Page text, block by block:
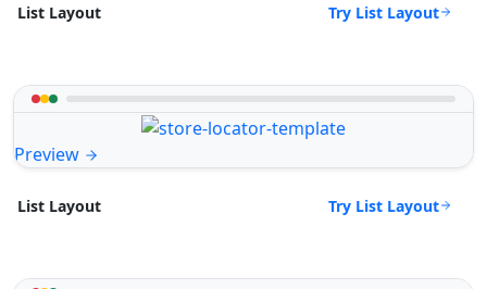
List Layout Try List Layout
Preview
List Layout Try List Layout